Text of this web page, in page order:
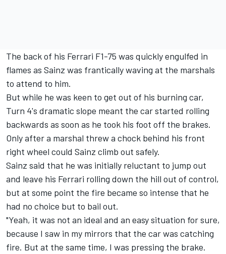
The back of his Ferrari F1-75 was quickly engulfed in
flames as Sainz was frantically waving at the marshals
to attend to him.
But while he was keen to get out of his burning car,
Turn 4's dramatic slope meant the car started rolling
backwards as soon as he took his foot off the brakes.
Only after a marshal threw a chock behind his front
right wheel could Sainz climb out safely.
Sainz said that he was initially reluctant to jump out
and leave his Ferrari rolling down the hill out of control,
but at some point the fire became so intense that he
had no choice but to bail out.
"Yeah, it was not an ideal and an easy situation for sure,
because I saw in my mirrors that the car was catching
fire. But at the same time, I was pressing the brake.